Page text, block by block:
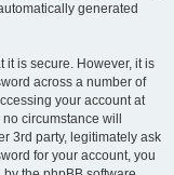
generated
it is secure. However, it is
across a number of
your account at
circumstance will
3rd party, legitimately ask
for your account, you